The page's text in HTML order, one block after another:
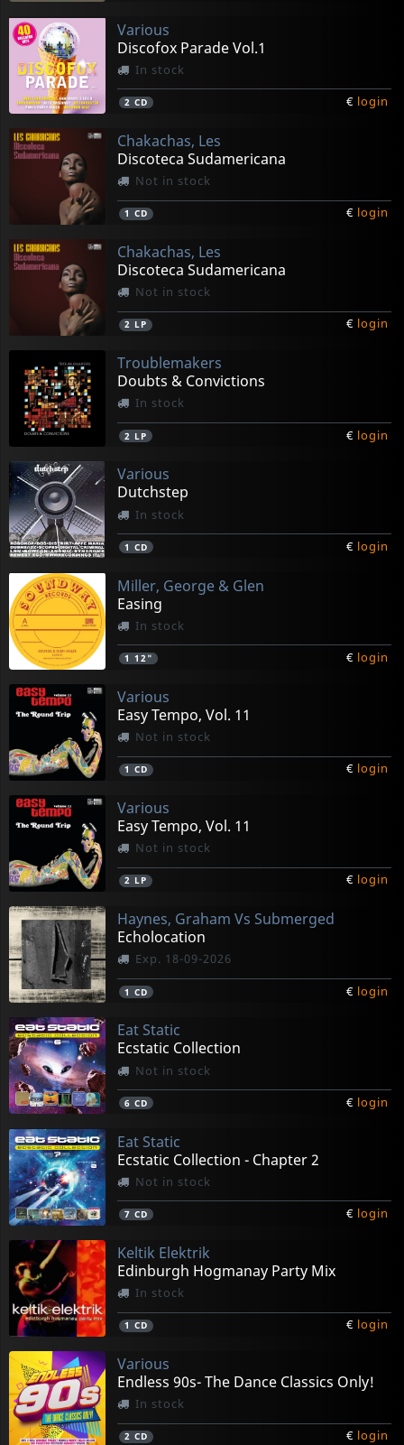
Various
Discofox Parade Vol.1
In stock
2 CD € login
Chakachas, Les
Discoteca Sudamericana
Not in stock
1 CD € login
Chakachas, Les
Discoteca Sudamericana
Not in stock
2 LP € login
Troublemakers
Doubts & Convictions
In stock
2 LP € login
Various
Dutchstep
In stock
1 CD € login
Miller, George & Glen
Easing
In stock
1 12" € login
Various
Easy Tempo, Vol. 11
Not in stock
1 CD € login
Various
Easy Tempo, Vol. 11
Not in stock
2 LP € login
Haynes, Graham Vs Submerged
Echolocation
Exp. 18-09-2026
1 CD € login
Eat Static
Ecstatic Collection
Not in stock
6 CD € login
Eat Static
Ecstatic Collection - Chapter 2
Not in stock
7 CD € login
Keltik Elektrik
Edinburgh Hogmanay Party Mix
In stock
1 CD € login
Various
Endless 90s- The Dance Classics Only!
In stock
2 CD € login